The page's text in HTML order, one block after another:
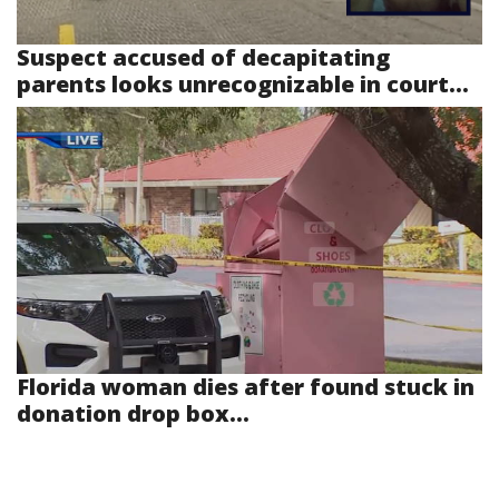
Suspect accused of decapitating
parents looks unrecognizable in court...
Florida woman dies after found stuck in
donation drop box...